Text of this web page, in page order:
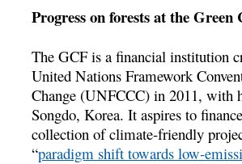
Progress on forests at the
The GCF is a financial institution
United Nations Framework
Change (UNFCCC) in 2011, with
Songdo, Korea. It aspires to
collection of climate-friendly
“paradigm shift towards low-